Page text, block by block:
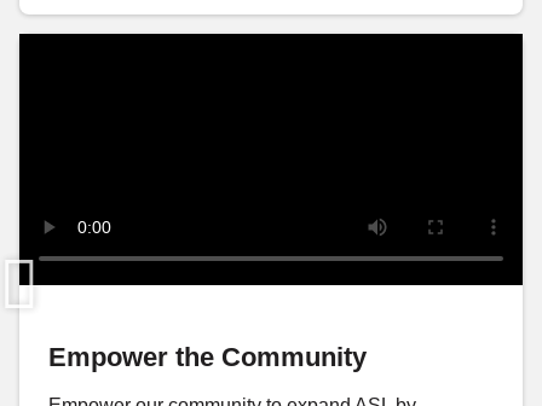
Empower the Community